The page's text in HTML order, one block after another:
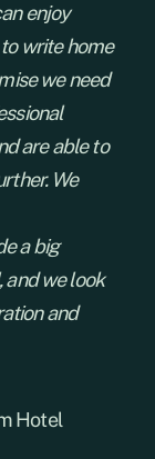
enjoy
write home
we need
are able to
We
a big
and we look
and
Hotel